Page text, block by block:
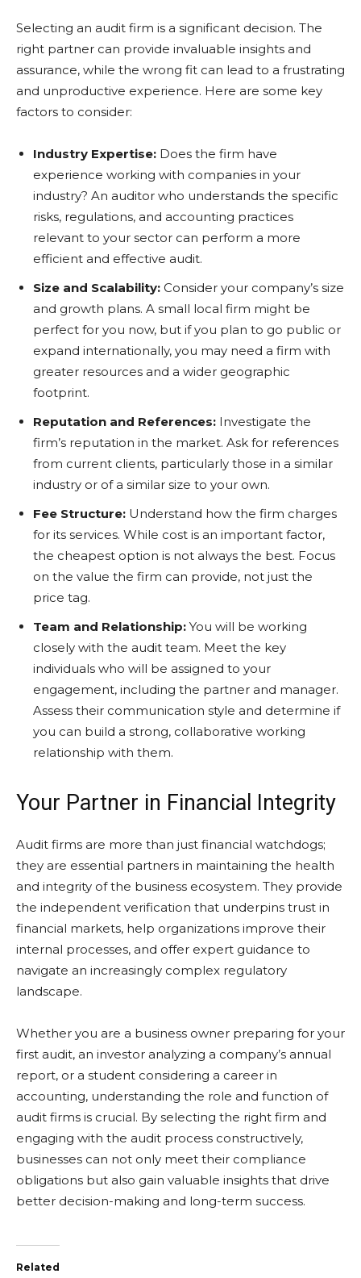
Selecting an audit firm is a significant decision. The
right partner can provide invaluable insights and
assurance, while the wrong fit can lead to a frustrating
and unproductive experience. Here are some key
factors to consider:
Industry Expertise: Does the firm have
experience working with companies in your
industry? An auditor who understands the specific
risks, regulations, and accounting practices
relevant to your sector can perform a more
efficient and effective audit.
Size and Scalability: Consider your company’s size
and growth plans. A small local firm might be
perfect for you now, but if you plan to go public or
expand internationally, you may need a firm with
greater resources and a wider geographic
footprint.
Reputation and References: Investigate the
firm’s reputation in the market. Ask for references
from current clients, particularly those in a similar
industry or of a similar size to your own.
Fee Structure: Understand how the firm charges
for its services. While cost is an important factor,
the cheapest option is not always the best. Focus
on the value the firm can provide, not just the
price tag.
Team and Relationship: You will be working
closely with the audit team. Meet the key
individuals who will be assigned to your
engagement, including the partner and manager.
Assess their communication style and determine if
you can build a strong, collaborative working
relationship with them.
Your Partner in Financial Integrity
Audit firms are more than just financial watchdogs;
they are essential partners in maintaining the health
and integrity of the business ecosystem. They provide
the independent verification that underpins trust in
financial markets, help organizations improve their
internal processes, and offer expert guidance to
navigate an increasingly complex regulatory
landscape.
Whether you are a business owner preparing for your
first audit, an investor analyzing a company’s annual
report, or a student considering a career in
accounting, understanding the role and function of
audit firms is crucial. By selecting the right firm and
engaging with the audit process constructively,
businesses can not only meet their compliance
obligations but also gain valuable insights that drive
better decision-making and long-term success.
Related